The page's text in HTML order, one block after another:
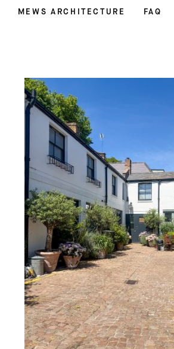
MEWS ARCHITECTURE FAQ